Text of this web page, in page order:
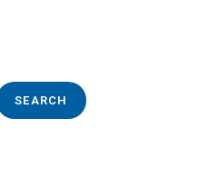
SEARCH